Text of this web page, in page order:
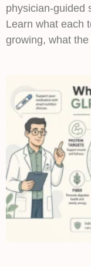
physician-guided
Learn what each
growing, what